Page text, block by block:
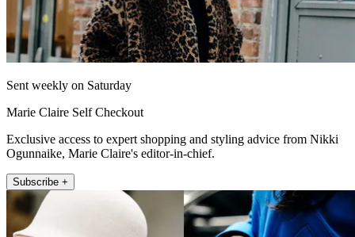
Sent weekly on Saturday
Marie Claire Self Checkout
Exclusive access to expert shopping and styling advice from Nikki
Ogunnaike, Marie Claire's editor-in-chief.
Subscribe +